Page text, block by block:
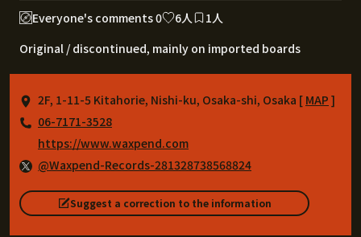
Everyone's comments 0 6人
1人
Original / discontinued, mainly on imported boards
2F, 1-11-5 Kitahorie, Nishi-ku, Osaka-shi, Osaka [ MAP ]
06-7171-3528
https://www.waxpend.com
@Waxpend-Records-281328738568824
Suggest a correction to the information